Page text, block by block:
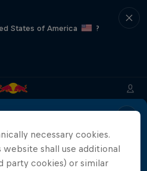
States of America
?
Event Recap Mostar Results
necessary cookies.
shall use additional
party cookies) or similar